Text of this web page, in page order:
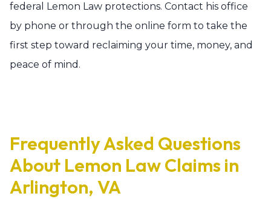
federal Lemon Law protections. Contact his office
by phone or through the online form to take the
first step toward reclaiming your time, money, and
peace of mind.
Frequently Asked Questions
About Lemon Law Claims in
Arlington, VA